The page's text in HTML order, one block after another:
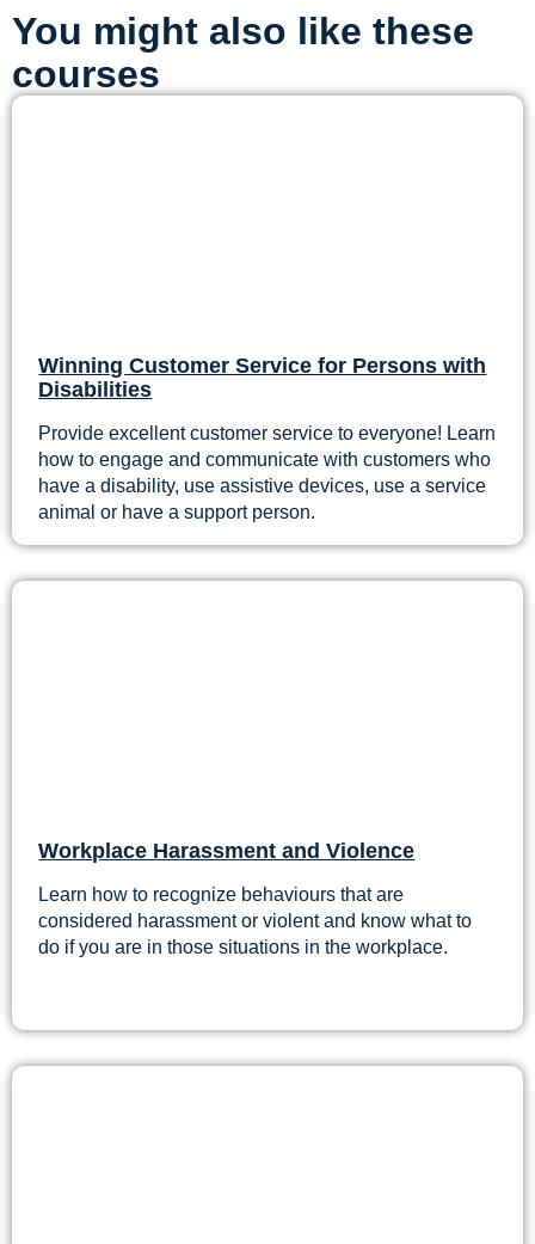
You might also like these
courses
Winning Customer Service for Persons with
Disabilities
Provide excellent customer service to everyone! Learn
how to engage and communicate with customers who
have a disability, use assistive devices, use a service
animal or have a support person.
Workplace Harassment and Violence
Learn how to recognize behaviours that are
considered harassment or violent and know what to
do if you are in those situations in the workplace.